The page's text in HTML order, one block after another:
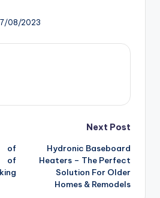
08/2023
of
of
Next Post
Hydronic Baseboard
Heaters – The Perfect
Solution For Older
Homes & Remodels